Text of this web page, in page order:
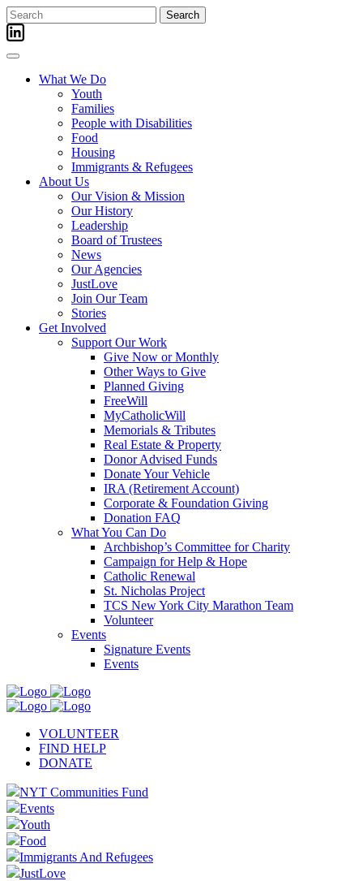
Skip
to
content
Search
for:
What We Do
Youth
Families
People with Disabilities
Food
Housing
Immigrants & Refugees
About Us
Our Vision & Mission
Our History
Leadership
Board of Trustees
News
Our Agencies
JustLove
Join Our Team
Stories
Get Involved
Support Our Work
Give Now or Monthly
Other Ways to Give
Planned Giving
FreeWill
MyCatholicWill
Memorials & Tributes
Real Estate & Property
Donor Advised Funds
Donate Your Vehicle
IRA (Retirement Account)
Corporate & Foundation Giving
Donation FAQ
What You Can Do
Archbishop’s Committee for Charity
Campaign for Help & Hope
Catholic Renewal
St. Nicholas Project
TCS New York City Marathon Team
Volunteer
Events
Signature Events
Events
VOLUNTEER
FIND HELP
DONATE
NYT Communities Fund
Events
Youth
Food
Immigrants And Refugees
JustLove